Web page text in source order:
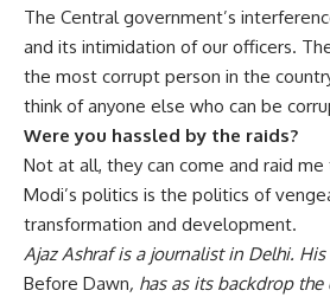
The Central government’s
and its intimidation of our officers.
the most corrupt person in the
think of anyone else who can be
Were you hassled by the raids?
Not at all, they can come and raid
Modi’s politics is the politics of
transformation and development.
Ajaz Ashraf is a journalist in Delhi.
Before Dawn, has as its backdrop